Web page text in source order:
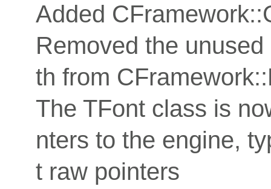
Added
Removed the
th from
The TFont class is
nters to the engine,
t raw pointers